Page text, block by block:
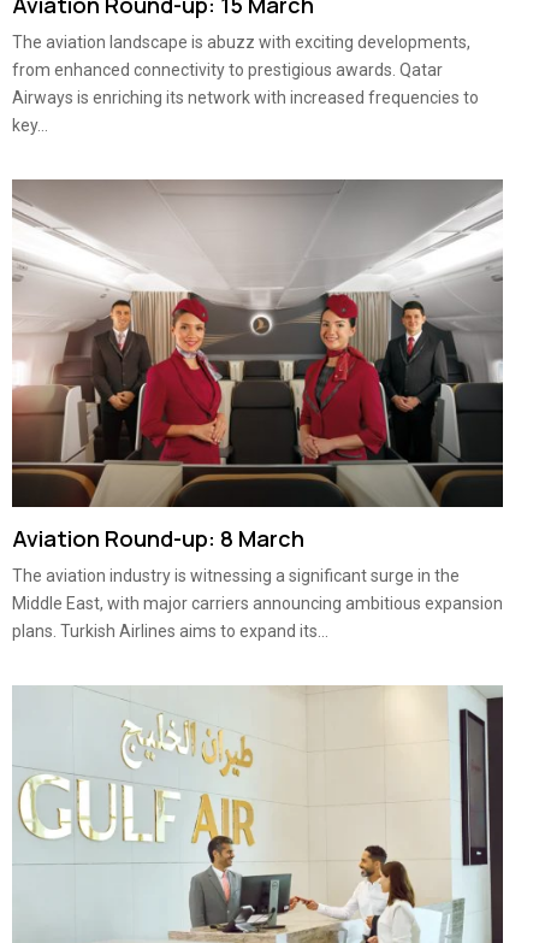
The aviation landscape is abuzz with exciting developments,
from enhanced connectivity to prestigious awards. Qatar
Airways is enriching its network with increased frequencies to
key...
Aviation Round-up: 8 March
The aviation industry is witnessing a significant surge in the
Middle East, with major carriers announcing ambitious expansion
plans. Turkish Airlines aims to expand its...